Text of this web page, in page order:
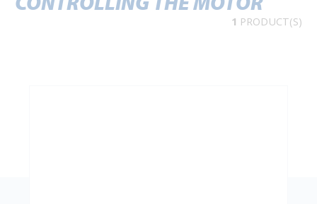
1 PRODUCT(S)